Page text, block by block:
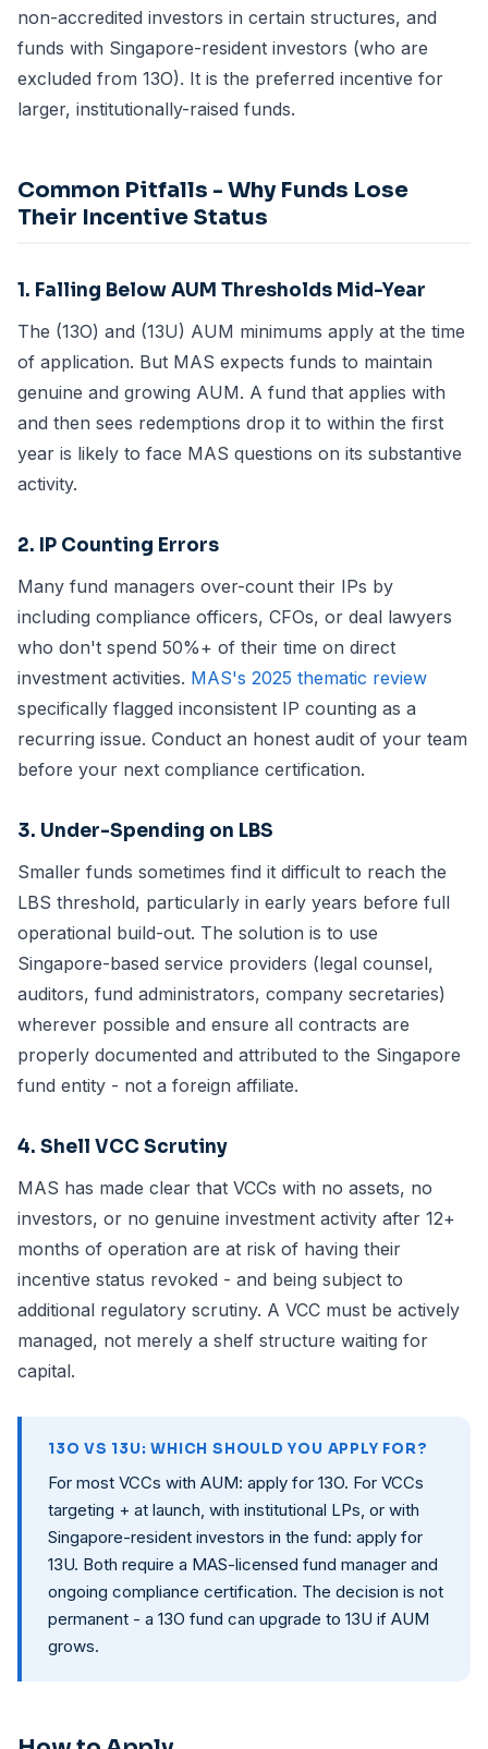
non-accredited investors in certain structures, and
funds with Singapore-resident investors (who are
excluded from 13O). It is the preferred incentive for
larger, institutionally-raised funds.
Common Pitfalls - Why Funds Lose
Their Incentive Status
1. Falling Below AUM Thresholds Mid-Year
The (13O) and (13U) AUM minimums apply at the time
of application. But MAS expects funds to maintain
genuine and growing AUM. A fund that applies with
and then sees redemptions drop it to within the first
year is likely to face MAS questions on its substantive
activity.
2. IP Counting Errors
Many fund managers over-count their IPs by
including compliance officers, CFOs, or deal lawyers
who don't spend 50%+ of their time on direct
investment activities. MAS's 2025 thematic review
specifically flagged inconsistent IP counting as a
recurring issue. Conduct an honest audit of your team
before your next compliance certification.
3. Under-Spending on LBS
Smaller funds sometimes find it difficult to reach the
LBS threshold, particularly in early years before full
operational build-out. The solution is to use
Singapore-based service providers (legal counsel,
auditors, fund administrators, company secretaries)
wherever possible and ensure all contracts are
properly documented and attributed to the Singapore
fund entity - not a foreign affiliate.
4. Shell VCC Scrutiny
MAS has made clear that VCCs with no assets, no
investors, or no genuine investment activity after 12+
months of operation are at risk of having their
incentive status revoked - and being subject to
additional regulatory scrutiny. A VCC must be actively
managed, not merely a shelf structure waiting for
capital.
13O VS 13U: WHICH SHOULD YOU APPLY FOR?
For most VCCs with AUM: apply for 13O. For VCCs
targeting + at launch, with institutional LPs, or with
Singapore-resident investors in the fund: apply for
13U. Both require a MAS-licensed fund manager and
ongoing compliance certification. The decision is not
permanent - a 13O fund can upgrade to 13U if AUM
grows.